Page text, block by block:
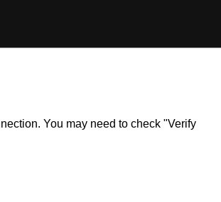
You may need to check "Verify